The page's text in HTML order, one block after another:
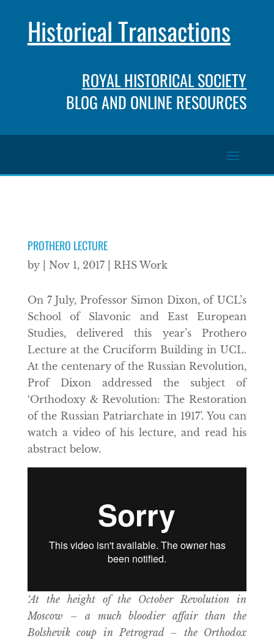
Historical Transactions
ROYAL HISTORICAL SOCIETY
BLOG AND ONLINE RESOURCES
PROTHERO LECTURE
by Nov 1, 2017| RHS Work
On 7 July, Professor Simon Dixon, of UCL’s
School of Slavonic and East European
Studies, delivered this year’s Prothero
Lecture at the Cruciform Building in UCL.
At the centenary of the Russian Revolution,
Prof Dixon addressed the subject of
‘Orthodoxy & Revolution: The Restoration
of the Russian Patriarchate in 1917’. You can
watch a video of his lecture, and read his
abstract below.
‘At the height of the October Revolution in
Moscow – a much bloodier affair than the
Bolshevik coup in Petrograd – the Orthodox